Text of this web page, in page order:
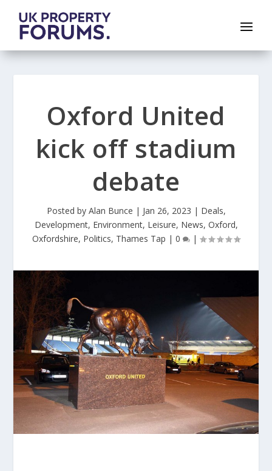
Oxford United
kick off stadium
debate
Posted by Alan Bunce | Jan 26, 2023 | Deals,
Development, Environment, Leisure, News, Oxford,
Oxfordshire, Politics, Thames Tap | 0 |